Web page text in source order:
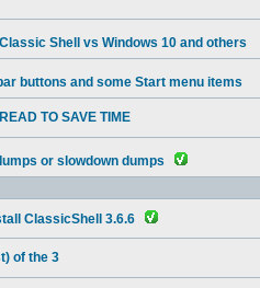
Shell vs Windows 10 and others
buttons and some Start menu items
TO SAVE TIME
or slowdown dumps
ClassicShell 3.6.6
of the 3